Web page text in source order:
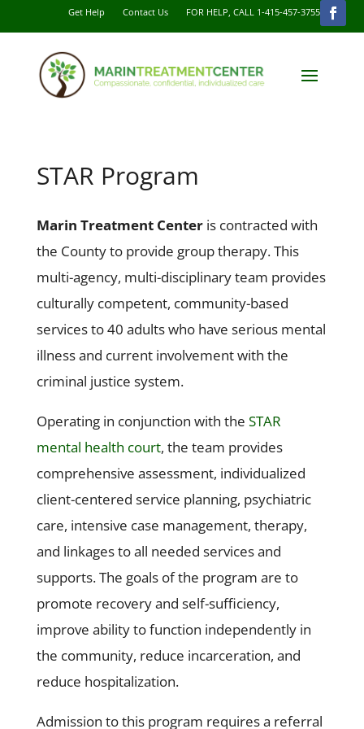
Get Help Contact Us FOR HELP, CALL 1-415-457-3755
STAR Program
Marin Treatment Centeris contracted with
the County to provide group therapy. This
multi-agency, multi-disciplinary team provides
culturally competent, community-based
services to 40 adults who have serious mental
illness and current involvement with the
criminal justice system.
Operating in conjunction with the STAR
mental health court, the team provides
comprehensive assessment, individualized
client-centered service planning, psychiatric
care, intensive case management, therapy,
and linkages to all needed services and
supports. The goals of the program are to
promote recovery and self-sufficiency,
improve ability to function independently in
the community, reduce incarceration, and
reduce hospitalization.
Admission to this program requires a referral